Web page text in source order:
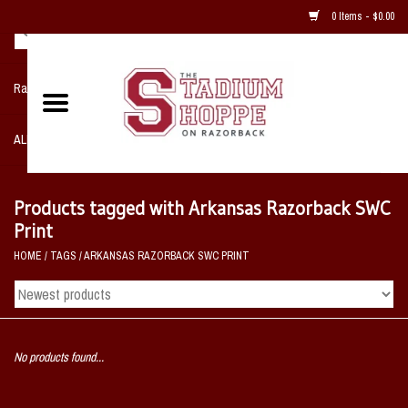
0 Items - $0.00
Razorback NIKE Team Shop
ALL SPORTS POST SEASON
Home, Office, Bedroom, Mancave
& Game Room
2 - Gifts
Sale Items
Products tagged with Arkansas Razorback SWC
Print
HOME / TAGS /ARKANSAS RAZORBACK SWC PRINT
No products found...